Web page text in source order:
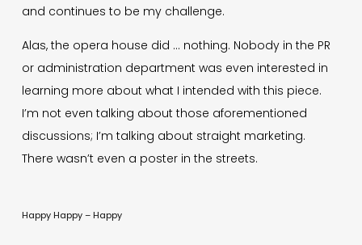
and continues to be my challenge.
Alas, the opera house did … nothing. Nobody in the PR
or administration department was even interested in
learning more about what I intended with this piece.
I’m not even talking about those aforementioned
discussions; I’m talking about straight marketing.
There wasn’t even a poster in the streets.
Happy Happy – Happy